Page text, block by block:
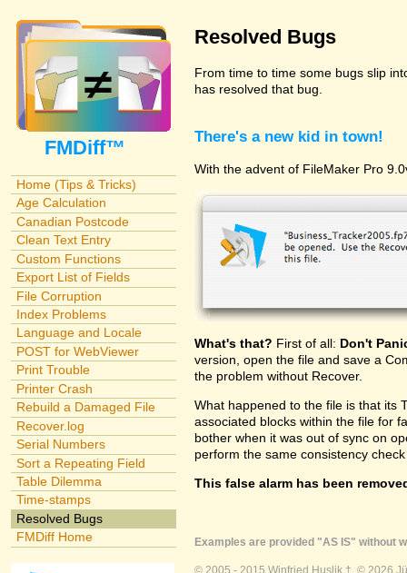
FMDiff™
Home (Tips & Tricks)
Age Calculation
Canadian Postcode
Clean Text Entry
Custom Functions
Export List of Fields
File Corruption
Index Problems
Language and Locale
POST for WebViewer
Print Trouble
Printer Crash
Rebuild a Damaged File
Recover.log
Serial Numbers
Sort a Repeating Field
Table Dilemma
Time-stamps
Resolved Bugs
FMDiff Home
Resolved Bugs
From time to time some bugs slip
has resolved that bug.
There's a new kid in town!
With the advent of FileMaker Pro
What's that? First of all: Don't
version, open the file and save a
the problem without Recover.
What happened to the file is that its
associated blocks within the file for
bother when it was out of sync on
perform the same consistency
This false alarm has been
Examples are provided "AS IS" without
© 2005 - 2015 Winfried Huslik †. © 2026